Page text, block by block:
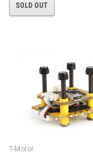
SOLD OUT
T-Motor